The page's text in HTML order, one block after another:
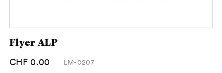
Flyer ALP
CHF 0.00 EM-0207